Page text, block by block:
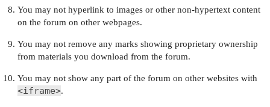
You may not hyperlink to images or other non-hypertext content
on the forum on other webpages.
You may not remove any marks showing proprietary ownership
from materials you download from the forum.
You may not show any part of the forum on other websites with
<iframe>.